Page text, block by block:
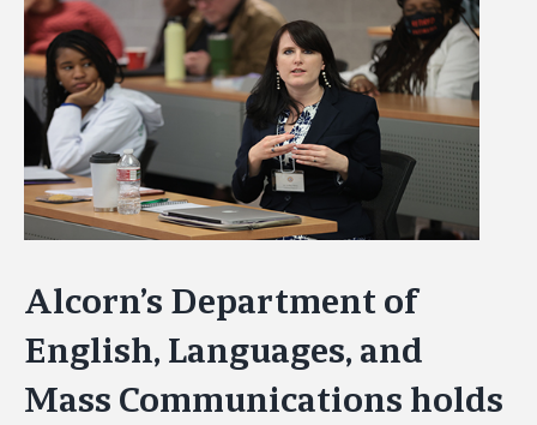
Larger
Image
Alcorn’s Department of
English, Languages, and
Mass Communications holds